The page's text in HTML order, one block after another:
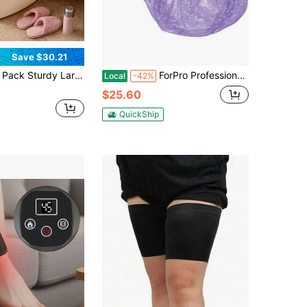
Save $30.21
Large Foot Soaking Tub, Multi-Function Foot Spa Massager Basin, Pedicure Exfoliation Callus Removal Bucket For Women And Men (White)
Local -42% ForPro Professional Collection Spa Liners, Fit All Pedicure Spas, Disposable Pedicure Liners, Clear, 100-Count
$25.60
QuickShip